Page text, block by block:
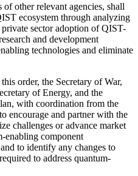
other relevant agencies, shall
ecosystem through analyzing
sector adoption of QIST-
and development
technologies and eliminate
order, the Secretary of War,
of Energy, and the
with coordination from the
encourage and partner with the
challenges or advance market
enabling component
to identify any changes to
to address quantum-